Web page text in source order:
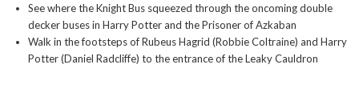
See where the Knight Bus squeezed through the oncoming double
decker buses in Harry Potter and the Prisoner of Azkaban
Walk in the footsteps of Rubeus Hagrid (Robbie Coltraine) and Harry
Potter (Daniel Radcliffe) to the entrance of the Leaky Cauldron